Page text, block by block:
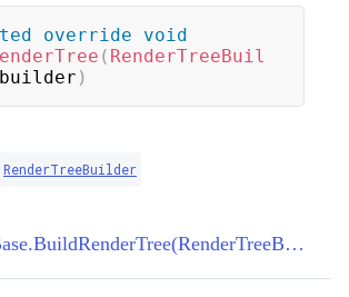
override
void
( RenderTreeBuil
)
RenderTreeBuilder
ComponentBase.BuildRenderTree(RenderTreeBuilder)